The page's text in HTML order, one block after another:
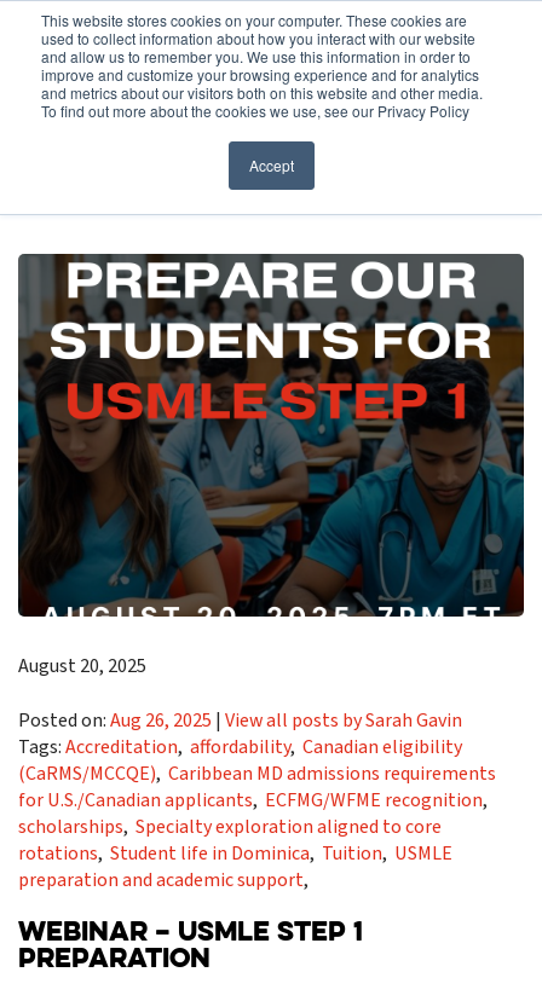
This website stores cookies on your computer. These cookies are
used to collect information about how you interact with our website
and allow us to remember you. We use this information in order to
improve and customize your browsing experience and for analytics
and metrics about our visitors both on this website and other media.
To find out more about the cookies we use, see our Privacy Policy
Accept
About
Before You Apply
How To Apply
Academics & Admissions
News & Events
APPLY ONLINE
How To Apply
Academics & Admissions
EVENTS/WEBINAR – USMLE STEP 1
August 20, 2025
Posted on:Aug 26, 2025 | View all posts by Sarah Gavin
Tags:Accreditation, affordability, Canadian eligibility
(CaRMS/MCCQE), Caribbean MD admissions requirements
for U.S./Canadian applicants, ECFMG/WFME recognition,
scholarships, Specialty exploration aligned to core
rotations, Student life in Dominica, Tuition, USMLE
preparation and academic support,
WEBINAR – USMLE STEP 1
PREPARATION